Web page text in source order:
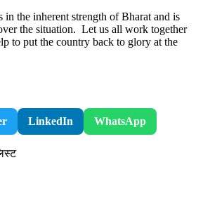
the inherent strength of Bharat and is
the situation. Let us all work together
to put the country back to glory at the
LinkedIn WhatsApp